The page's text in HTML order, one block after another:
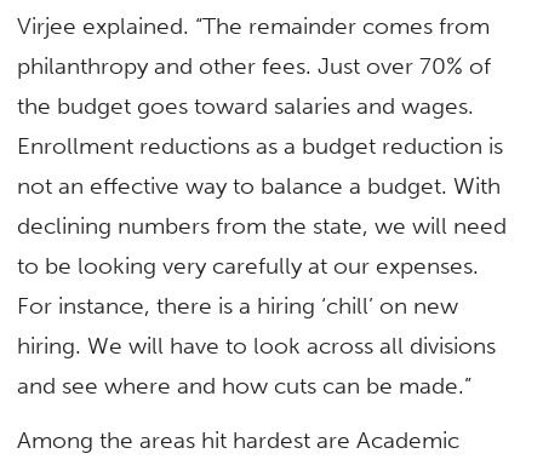
Virjee explained. “The remainder comes from
philanthropy and other fees. Just over 70% of
the budget goes toward salaries and wages.
Enrollment reductions as a budget reduction is
not an effective way to balance a budget. With
declining numbers from the state, we will need
to be looking very carefully at our expenses.
For instance, there is a hiring ‘chill’ on new
hiring. We will have to look across all divisions
and see where and how cuts can be made.”
Among the areas hit hardest are Academic